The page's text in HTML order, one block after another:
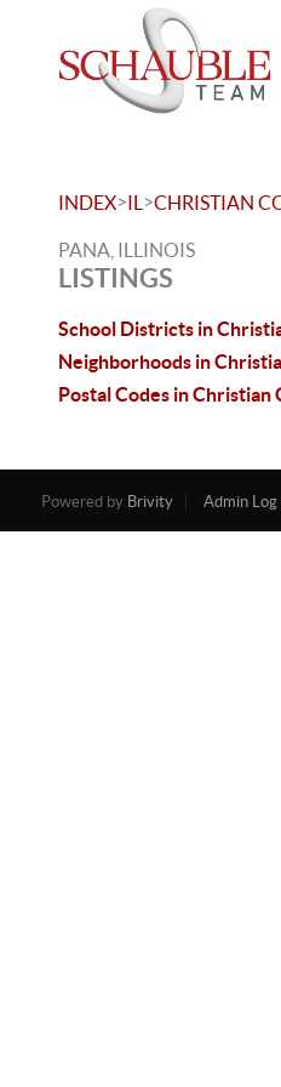
INDEX>IL >CHRISTIAN
PANA, ILLINOIS
LISTINGS
School Districts in
Neighborhoods in
Postal Codes in Christian
Powered by Brivity Admin Log